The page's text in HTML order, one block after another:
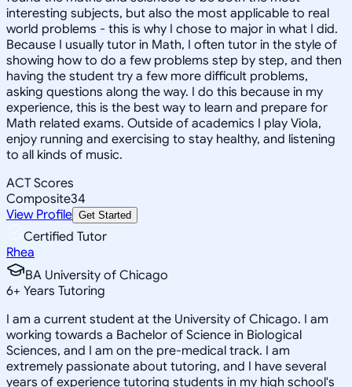
interesting subjects, but also the most applicable to real
world problems - this is why I chose to major in what I did.
Because I usually tutor in Math, I often tutor in the style of
showing how to do a few problems step by step, and then
having the student try a few more difficult problems,
asking questions along the way. I do this because in my
experience, this is the best way to learn and prepare for
Math related exams. Outside of academics I play Viola,
enjoy running and exercising to stay healthy, and listening
to all kinds of music.
ACT Scores
Composite34
View Profile Get Started
Certified Tutor
Rhea
BA University of Chicago
6+ Years Tutoring
I am a current student at the University of Chicago. I am
working towards a Bachelor of Science in Biological
Sciences, and I am on the pre-medical track. I am
extremely passionate about tutoring, and I have several
years of experience tutoring students in my high school's